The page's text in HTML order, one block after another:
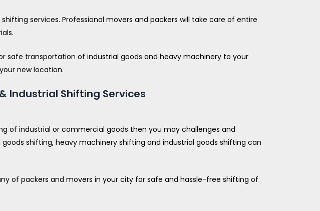
services. Professional movers and packers will take care of entire
safe transportation of industrial goods and heavy machinery to your
new location.
Industrial Shifting Services
of industrial or commercial goods then you may challenges and
shifting, heavy machinery shifting and industrial goods shifting can
of packers and movers in your city for safe and hassle-free shifting of